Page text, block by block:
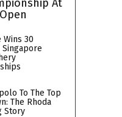
At
30
To The Top
The Rhoda
Story